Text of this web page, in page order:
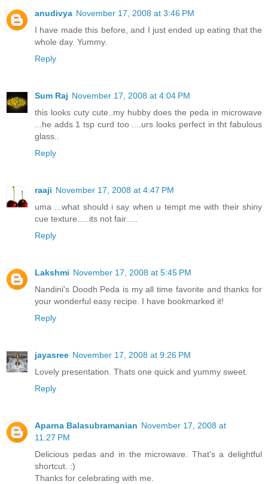
anudivya November 17, 2008 at 3:46 PM
I have made this before, and I just ended up eating that the
whole day. Yummy.
Reply
Sum Raj November 17, 2008 at 4:04 PM
this looks cuty cute..my hubby does the peda in microwave
...he adds 1 tsp curd too ....urs looks perfect in tht fabulous
glass..
Reply
raaji November 17, 2008 at 4:47 PM
uma ...what should i say when u tempt me with their shiny
cue texture.....its not fair.....
Reply
Lakshmi November 17, 2008 at 5:45 PM
Nandini's Doodh Peda is my all time favorite and thanks for
your wonderful easy recipe. I have bookmarked it!
Reply
jayasree November 17, 2008 at 9:26 PM
Lovely presentation. Thats one quick and yummy sweet.
Reply
Aparna Balasubramanian November 17, 2008 at
11:27 PM
Delicious pedas and in the microwave. That's a delightful
shortcut. :)
Thanks for celebrating with me.